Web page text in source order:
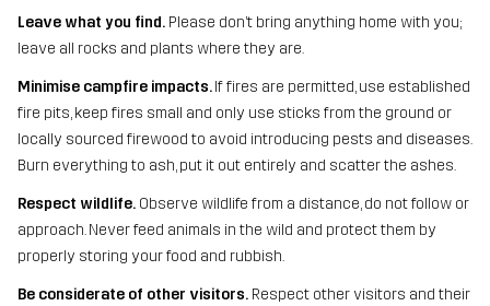
Leave what you find. Please don’t bring anything home with you;
leave all rocks and plants where they are.
Minimise campfire impacts.If fires are permitted, use established
fire pits, keep fires small and only use sticks from the ground or
locally sourced firewood to avoid introducing pests and diseases.
Burn everything to ash, put it out entirely and scatter the ashes.
Respect wildlife. Observe wildlife from a distance, do not follow or
approach. Never feed animals in the wild and protect them by
properly storing your food and rubbish.
Be considerate of other visitors. Respect other visitors and their